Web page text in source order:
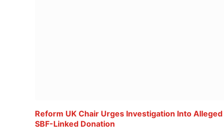
Reform UK Chair Urges Investigation Into Alleged
SBF-Linked Donation